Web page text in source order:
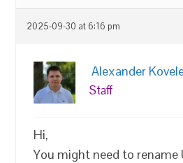
2025-09-30 at 6:16 pm
Alexander
Staff
Hi,
You might need to rename